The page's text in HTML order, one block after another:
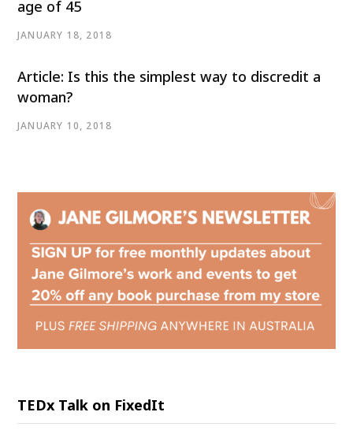
age of 45
JANUARY 18, 2018
Article: Is this the simplest way to discredit a
woman?
JANUARY 10, 2018
TEDx Talk on FixedIt